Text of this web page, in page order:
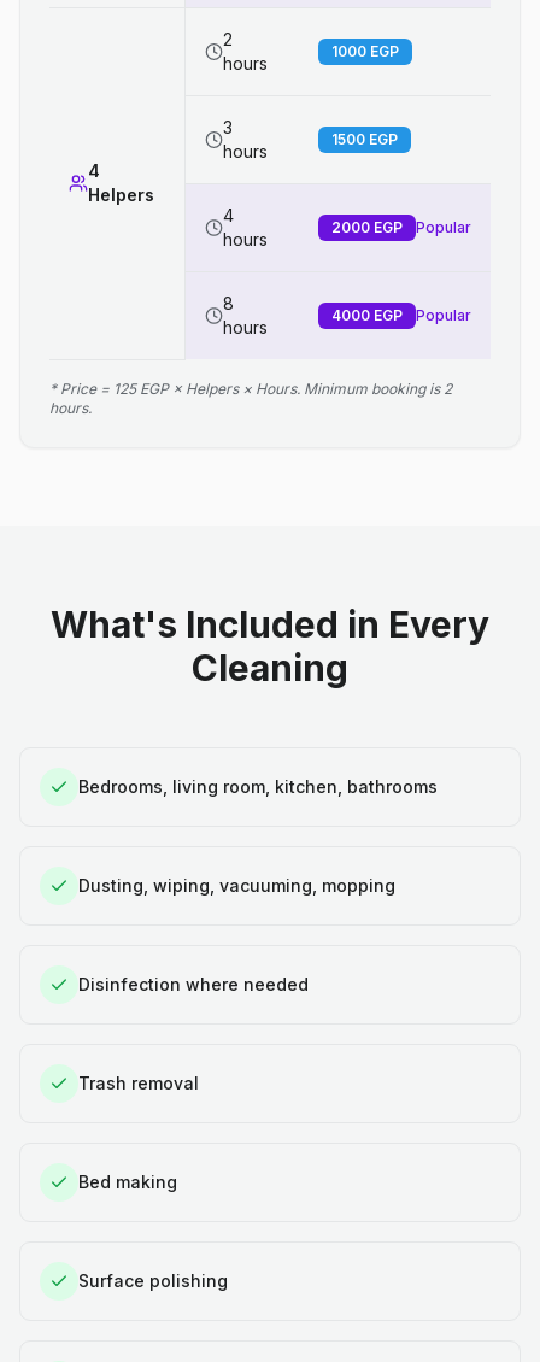
4
Helpers
2
hours
1000 EGP
3
hours
1500 EGP
4
hours
2000 EGP Popular
8
hours
4000 EGP Popular
* Price = 125 EGP × Helpers × Hours. Minimum booking is 2
hours.
What's Included in Every
Cleaning
Bedrooms, living room, kitchen, bathrooms
Dusting, wiping, vacuuming, mopping
Disinfection where needed
Trash removal
Bed making
Surface polishing